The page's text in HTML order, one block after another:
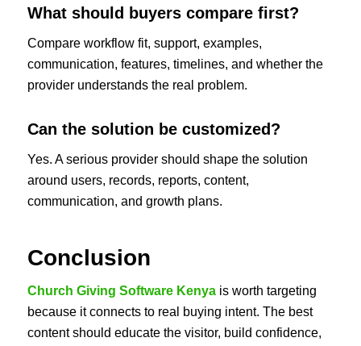
What should buyers compare first?
Compare workflow fit, support, examples,
communication, features, timelines, and whether the
provider understands the real problem.
Can the solution be customized?
Yes. A serious provider should shape the solution
around users, records, reports, content,
communication, and growth plans.
Conclusion
Church Giving Software Kenyais worth targeting
because it connects to real buying intent. The best
content should educate the visitor, build confidence,